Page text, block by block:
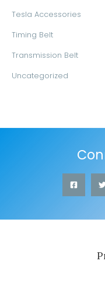
Tesla Accessories
Timing Belt
Transmission Belt
Uncategorized